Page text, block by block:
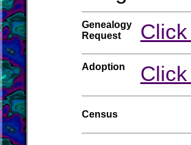
Genealogy
Request
Adoption
Census